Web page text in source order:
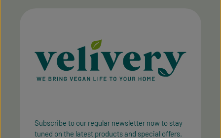
Subscribe to our regular newsletter now to stay
tuned on the latest products and special offers.